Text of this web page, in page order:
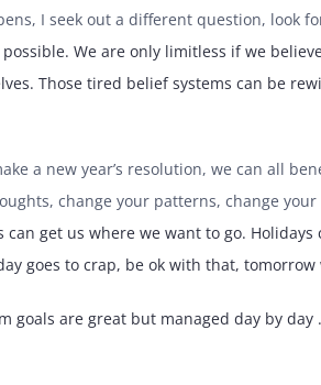
I seek out a different question, look
We are only limitless if we
Those tired belief systems can be
a new year’s resolution, we can all
change your patterns, change
can get us where we want to go.
goes to crap, be ok with that,
goals are great but managed day by day